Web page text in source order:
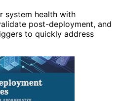
system health with
post-deployment, and
to quickly address